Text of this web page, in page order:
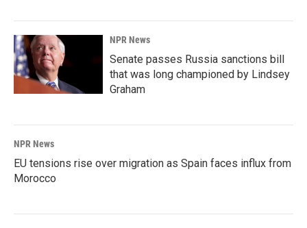
NPR News
Senate passes Russia sanctions bill
that was long championed by Lindsey
Graham
NPR News
EU tensions rise over migration as Spain faces influx from
Morocco